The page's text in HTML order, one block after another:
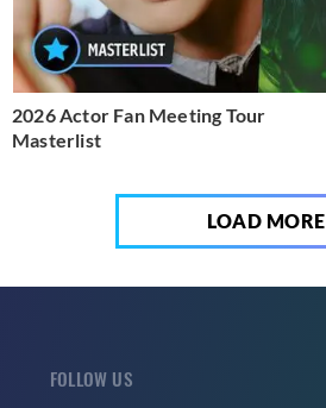
2026 Actor Fan Meeting Tour
Masterlist
LOAD MORE
FOLLOW US